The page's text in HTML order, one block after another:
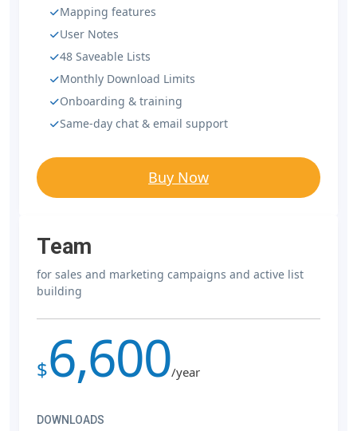
Mapping features
User Notes
48 Saveable Lists
Monthly Download Limits
Onboarding & training
Same-day chat & email support
Buy Now
Team
for sales and marketing campaigns and active list
building
$6,600/year
DOWNLOADS